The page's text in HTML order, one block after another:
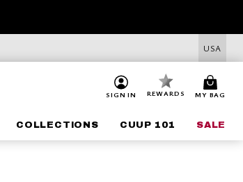
USA
SIGN IN REWARDS MY BAG
COLLECTIONS CUUP 101 SALE